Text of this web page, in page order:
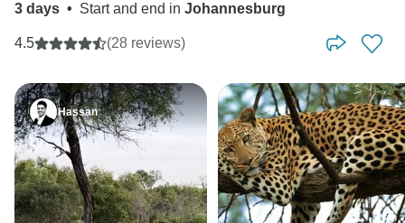
3 days • Start and end in Johannesburg
4.5 (28 reviews)
Hassan